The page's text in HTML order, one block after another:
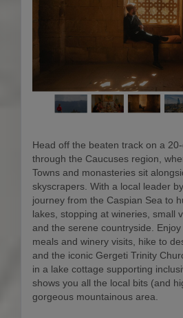
Head off the beaten track on a
through the Caucuses region,
Towns and monasteries sit
skyscrapers. With a local leader
journey from the Caspian Sea to
lakes, stopping at wineries, small
and the serene countryside.
meals and winery visits, hike to
and the iconic Gergeti Trinity
in a lake cottage supporting
shows you all the local bits (and
gorgeous mountainous area.